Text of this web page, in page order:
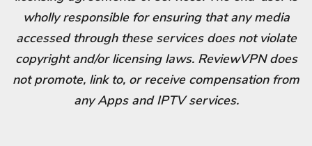
wholly responsible for ensuring that any media
accessed through these services does not violate
copyright and/or licensing laws. ReviewVPN does
not promote, link to, or receive compensation from
any Apps and IPTV services.